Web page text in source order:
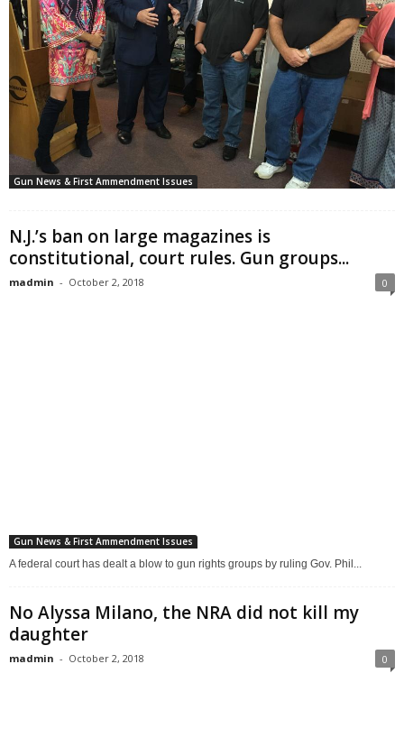
Gun News & First Ammendment Issues
N.J.’s ban on large magazines is
constitutional, court rules. Gun groups...
madmin - October 2, 2018 0
Gun News & First Ammendment Issues
A federal court has dealt a blow to gun rights groups by ruling Gov. Phil...
No Alyssa Milano, the NRA did not kill my
daughter
madmin - October 2, 2018 0